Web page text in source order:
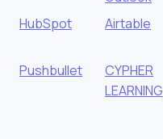
HubSpot
Airtable
Pushbullet
CYPHER
LEARNING